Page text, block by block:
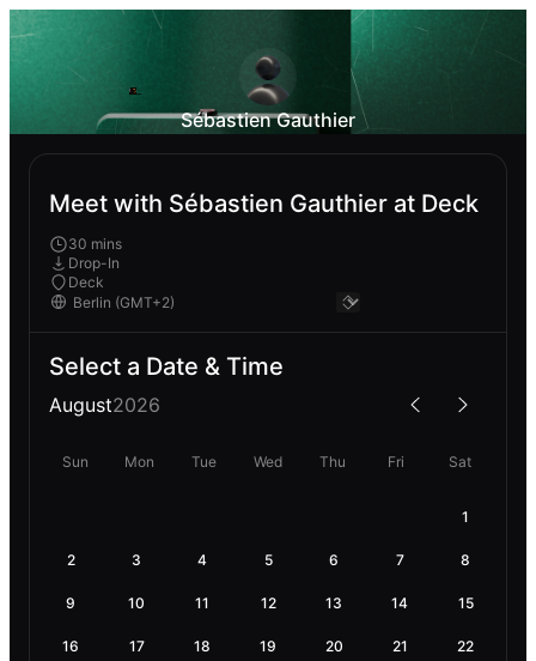
Sébastien Gauthier
Meet with Sébastien Gauthier at Deck
30 mins
Drop-In
Deck
Select a Date & Time
August2026
Sun Mon Tue Wed Thu Fri Sat
1
2 3 4 5 6 7 8
9 10 11 12 13 14 15
16 17 18 19 20 21 22